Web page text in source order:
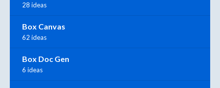
28 ideas
Box Canvas
62 ideas
Box Doc Gen
6 ideas